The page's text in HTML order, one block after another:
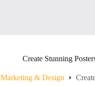
Create Stunning
Marketing & Design